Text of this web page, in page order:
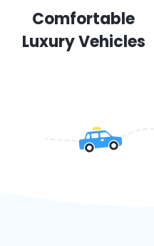
Comfortable
Luxury Vehicles